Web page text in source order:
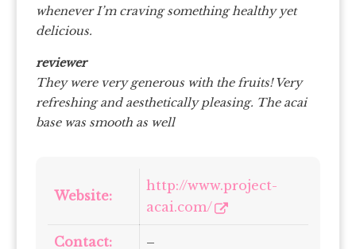
whenever I’m craving something healthy yet
delicious.
reviewer
They were very generous with the fruits! Very
refreshing and aesthetically pleasing. The acai
base was smooth as well
Website:
http://www.project-
acai.com/
Contact: –